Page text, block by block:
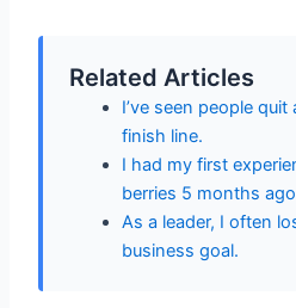
Related Articles
I’ve seen people
finish line.
I had my first
berries 5 months
As a leader, I often
business goal.